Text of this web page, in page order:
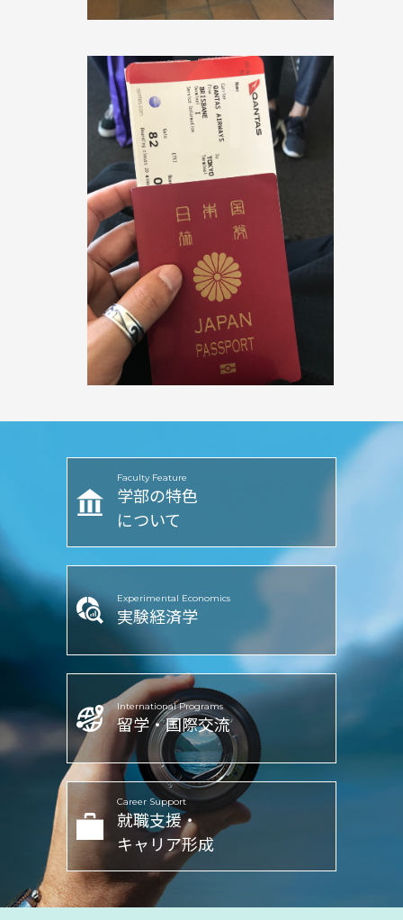
Faculty Feature
学部の特色
について
Experimental Economics
実験経済学
International Programs
留学・国際交流
Career Support
就職支援・
キャリア形成